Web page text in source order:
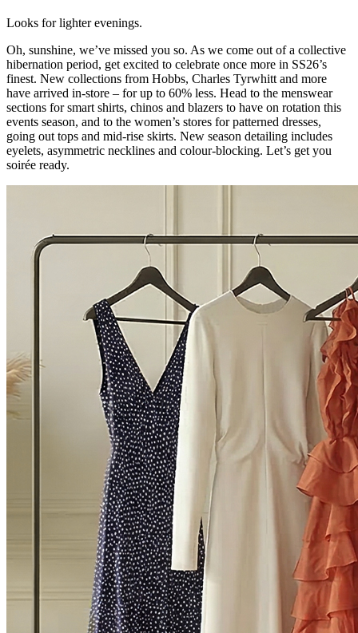
Looks for lighter evenings.
Oh, sunshine, we’ve missed you so. As we come out of a collective
hibernation period, get excited to celebrate once more in SS26’s
finest. New collections from Hobbs, Charles Tyrwhitt and more
have arrived in-store – for up to 60% less. Head to the menswear
sections for smart shirts, chinos and blazers to have on rotation this
events season, and to the women’s stores for patterned dresses,
going out tops and mid-rise skirts. New season detailing includes
eyelets, asymmetric necklines and colour-blocking. Let’s get you
soirée ready.